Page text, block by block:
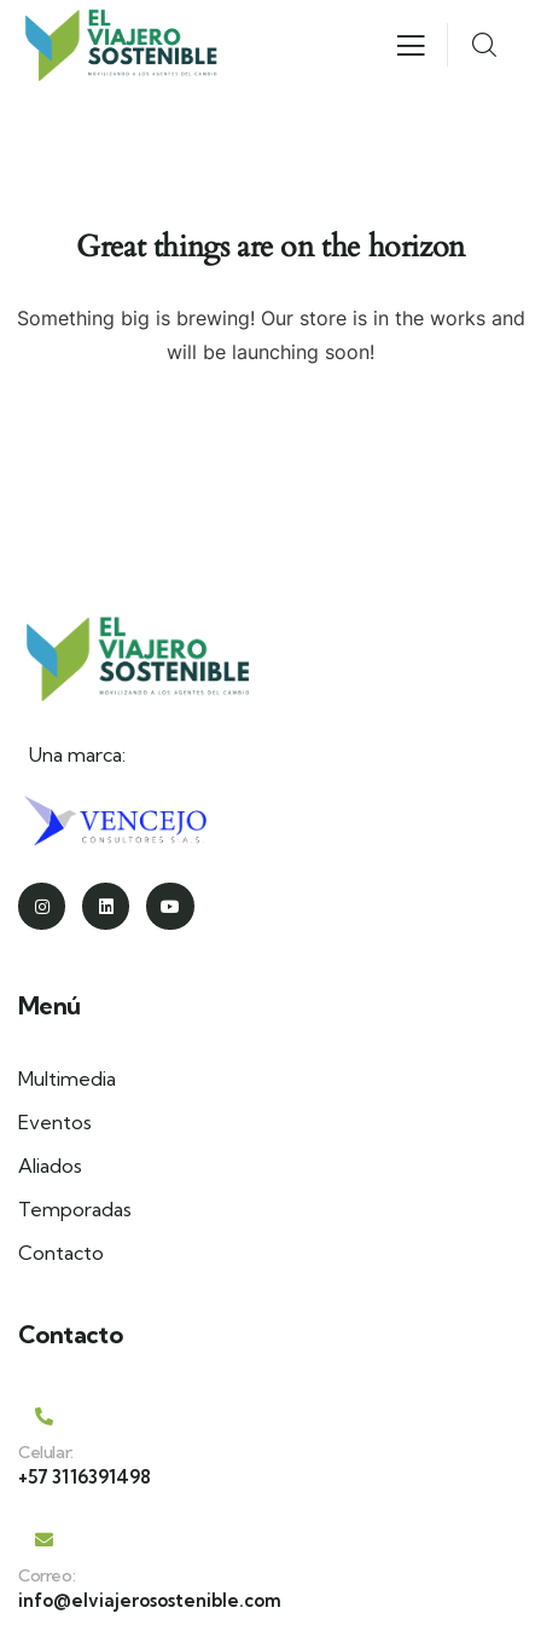
Great things are on the horizon
Something big is brewing! Our store is in the works and
will be launching soon!
Una marca:
Menú
Multimedia
Eventos
Aliados
Temporadas
Contacto
Contacto
Celular:
+57 3116391498
Correo:
info@elviajerosostenible.com